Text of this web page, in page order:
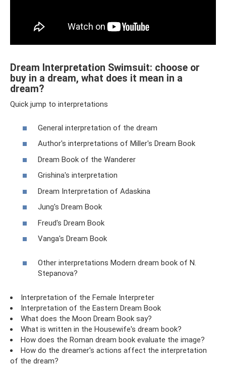
Dream Interpretation Swimsuit: choose or
buy in a dream, what does it mean in a
dream?
Quick jump to interpretations
General interpretation of the dream
Author's interpretations of Miller's Dream Book
Dream Book of the Wanderer
Grishina's interpretation
Dream Interpretation of Adaskina
Jung's Dream Book
Freud's Dream Book
Vanga's Dream Book
Other interpretations Modern dream book of N.
Stepanova?
Interpretation of the Female Interpreter
Interpretation of the Eastern Dream Book
What does the Moon Dream Book say?
What is written in the Housewife's dream book?
How does the Roman dream book evaluate the image?
How do the dreamer's actions affect the interpretation
of the dream?